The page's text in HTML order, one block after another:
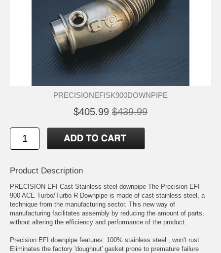
PRECISIONEFISK900DOWNPIPE
$405.99 $439.99
Product Description
PRECISION EFI Cast Stainless steel downpipe The Precision EFI
900 ACE Turbo/Turbo R Downpipe is made of cast stainless steel, a
technique from the manufacturing sector. This new way of
manufacturing facilitates assembly by reducing the amount of parts,
without altering the efficiency and performance of the product.
Precision EFI downpipe features: 100% stainless steel , won't rust
Eliminates the factory 'doughnut' gasket prone to premature failure